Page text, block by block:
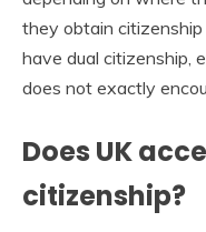
they obtain
have dual citizenship,
does not exactly
Does UK
citizenship?